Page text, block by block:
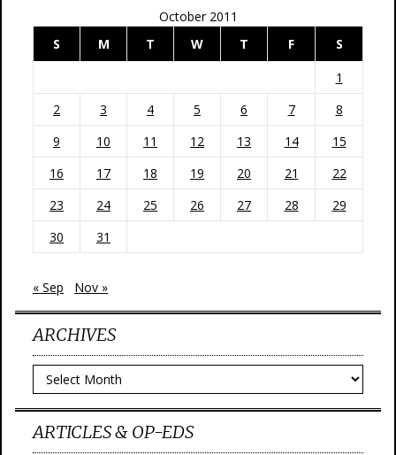
October 2011
S
M T W T F
S
1
2
3 4 5 6 7
8
9
10 11 12 13 14
15
16
17 18 19 20 21
22
23
24 25 26 27 28
29
30
31
« Sep Nov »
ARCHIVES
Archives
ARTICLES & OP-EDS